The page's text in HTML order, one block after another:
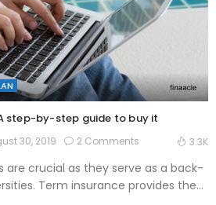
step-by-step guide to buy it
30, 2019 2 Comments 3.3K
are crucial as they serve as a back-
Term insurance provides the...